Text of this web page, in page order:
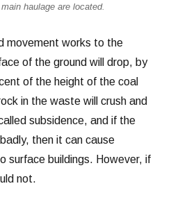
haulage are located.
movement works to the
of the ground will drop, by
of the height of the coal
in the waste will crush and
subsidence, and if the
then it can cause
surface buildings. However, if
not.